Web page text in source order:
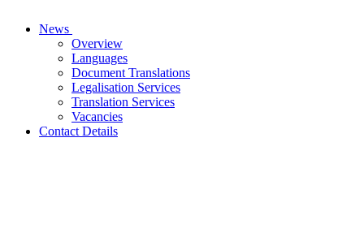
News
Overview
Languages
Document Translations
Legalisation Services
Translation Services
Vacancies
Contact Details